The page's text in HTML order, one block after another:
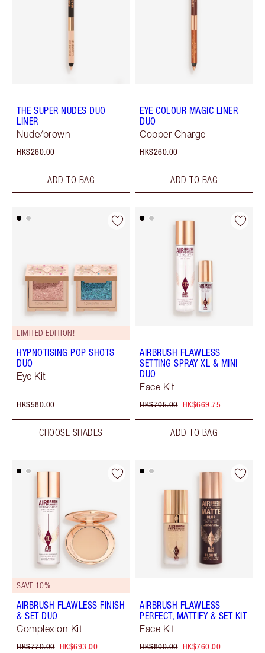
THE SUPER NUDES DUO
LINER
Nude/brown
HK$260.00
ADD TO BAG
EYE COLOUR MAGIC LINER
DUO
Copper Charge
HK$260.00
ADD TO BAG
LIMITED EDITION!
HYPNOTISING POP SHOTS
DUO
Eye Kit
HK$580.00
CHOOSE SHADES
AIRBRUSH FLAWLESS
SETTING SPRAY XL & MINI
DUO
Face Kit
HK$705.00 HK$669.75
ADD TO BAG
SAVE 10%
AIRBRUSH FLAWLESS FINISH
& SET DUO
Complexion Kit
HK$770.00 HK$693.00
AIRBRUSH FLAWLESS
PERFECT, MATTIFY & SET KIT
Face Kit
HK$800.00 HK$760.00